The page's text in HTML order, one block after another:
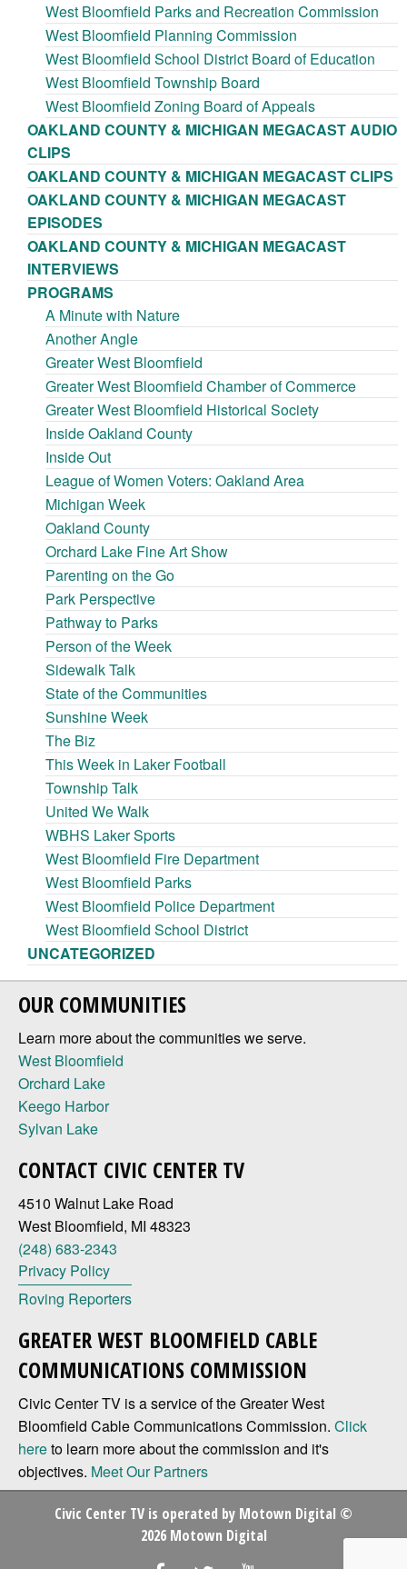
West Bloomfield Parks and Recreation Commission
West Bloomfield Planning Commission
West Bloomfield School District Board of Education
West Bloomfield Township Board
West Bloomfield Zoning Board of Appeals
OAKLAND COUNTY & MICHIGAN MEGACAST AUDIO
CLIPS
OAKLAND COUNTY & MICHIGAN MEGACAST CLIPS
OAKLAND COUNTY & MICHIGAN MEGACAST
EPISODES
OAKLAND COUNTY & MICHIGAN MEGACAST
INTERVIEWS
PROGRAMS
A Minute with Nature
Another Angle
Greater West Bloomfield
Greater West Bloomfield Chamber of Commerce
Greater West Bloomfield Historical Society
Inside Oakland County
Inside Out
League of Women Voters: Oakland Area
Michigan Week
Oakland County
Orchard Lake Fine Art Show
Parenting on the Go
Park Perspective
Pathway to Parks
Person of the Week
Sidewalk Talk
State of the Communities
Sunshine Week
The Biz
This Week in Laker Football
Township Talk
United We Walk
WBHS Laker Sports
West Bloomfield Fire Department
West Bloomfield Parks
West Bloomfield Police Department
West Bloomfield School District
UNCATEGORIZED
OUR COMMUNITIES
Learn more about the communities we serve.
West Bloomfield
Orchard Lake
Keego Harbor
Sylvan Lake
CONTACT CIVIC CENTER TV
4510 Walnut Lake Road
West Bloomfield, MI 48323
(248) 683-2343
Privacy Policy
Roving Reporters
GREATER WEST BLOOMFIELD CABLE
COMMUNICATIONS COMMISSION
Civic Center TV is a service of the Greater West
Bloomfield Cable Communications Commission. Click
hereto learn more about the commission and it's
objectives. Meet Our Partners
Civic Center TV is operated by Motown Digital ©
2026 Motown Digital